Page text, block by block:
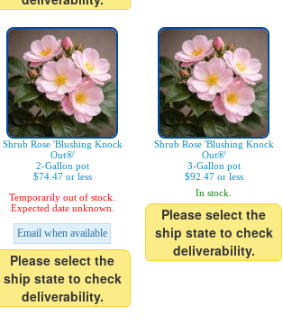
Shrub Rose 'Blushing Knock
Out®'
2-Gallon pot
$74.47 or less
Temporarily out of stock.
Expected date unknown.
Email when available
Please select the
ship state to check
deliverability.
Shrub Rose 'Blushing Knock
Out®'
3-Gallon pot
$92.47 or less
In stock.
Please select the
ship state to check
deliverability.